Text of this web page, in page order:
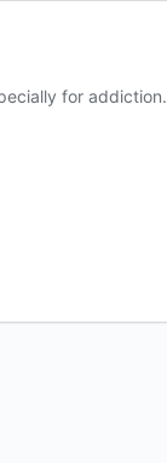
for addiction.